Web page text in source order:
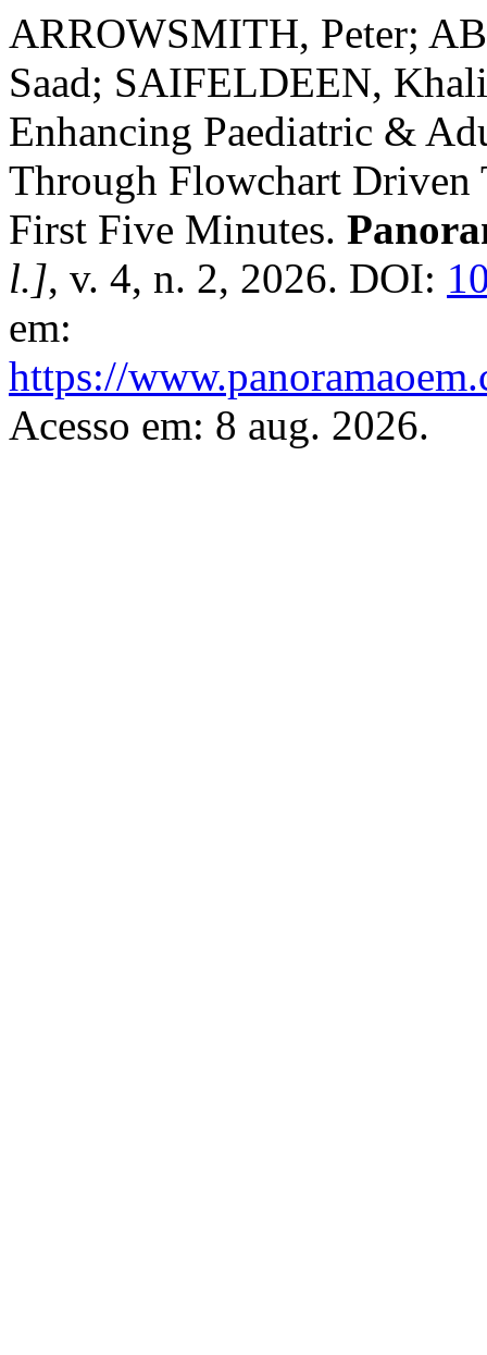
ARROWSMITH, Peter;
Saad; SAIFELDEEN,
Enhancing Paediatric &
Through Flowchart Driven
First Five Minutes.
l.], v. 4, n. 2, 2026. DOI:
em:
https://
Acesso em: 8 aug. 2026.